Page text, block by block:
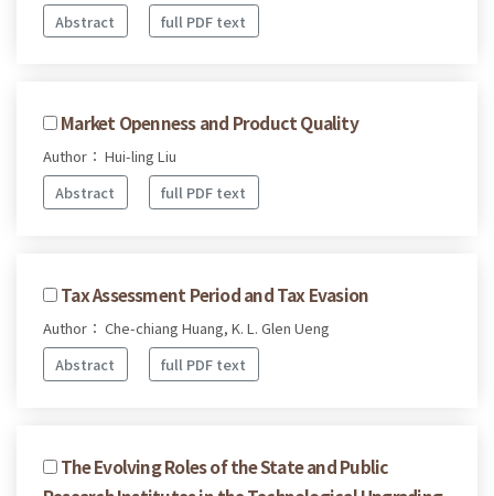
Abstract
full PDF text
Market Openness and Product Quality
Author： Hui-ling Liu
Abstract
full PDF text
Tax Assessment Period and Tax Evasion
Author： Che-chiang Huang, K. L. Glen Ueng
Abstract
full PDF text
The Evolving Roles of the State and Public